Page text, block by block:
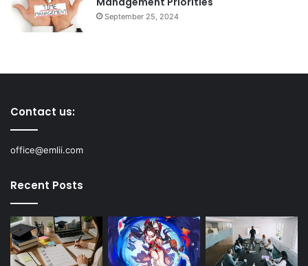
September 25, 2024
Contact us:
office@emlii.com
Recent Posts